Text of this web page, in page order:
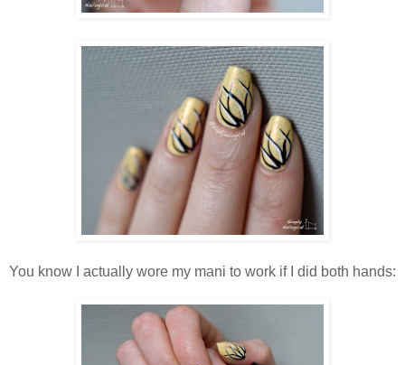
You know I actually wore my mani to work if I did both hands: